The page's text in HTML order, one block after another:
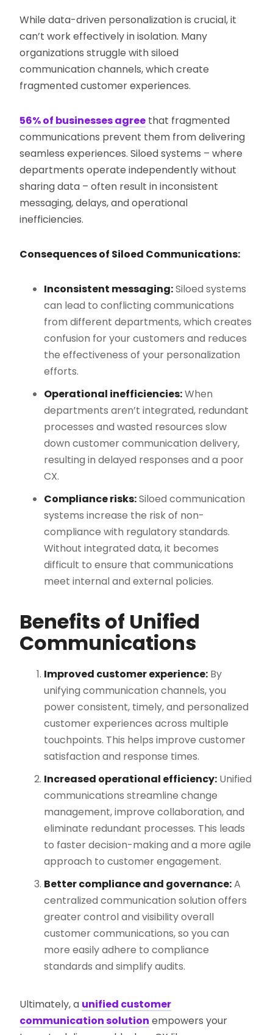
While data-driven personalization is crucial, it
can’t work effectively in isolation. Many
organizations struggle with siloed
communication channels, which create
fragmented customer experiences.
56% of businesses agree that fragmented
communications prevent them from delivering
seamless experiences. Siloed systems – where
departments operate independently without
sharing data – often result in inconsistent
messaging, delays, and operational
inefficiencies.
Consequences of Siloed Communications:
Inconsistent messaging:Siloed systems
can lead to conflicting communications
from different departments, which creates
confusion for your customers and reduces
the effectiveness of your personalization
efforts.
Operational inefficiencies:When
departments aren’t integrated, redundant
processes and wasted resources slow
down customer communication delivery,
resulting in delayed responses and a poor
CX.
Compliance risks:Siloed communication
systems increase the risk of non-
compliance with regulatory standards.
Without integrated data, it becomes
difficult to ensure that communications
meet internal and external policies​.
Benefits of Unified
Communications
Improved customer experience: By
unifying communication channels, you
power consistent, timely, and personalized
customer experiences across multiple
touchpoints. This helps improve customer
satisfaction and response times​.
Increased operational efficiency: Unified
communications streamline change
management, improve collaboration, and
eliminate redundant processes. This leads
to faster decision-making and a more agile
approach to customer engagement​.
Better compliance and governance:A
centralized communication solution offers
greater control and visibility overall
customer communications, so you can
more easily adhere to compliance
standards and simplify audits.
Ultimately, a unified customer
communication solution empowers your